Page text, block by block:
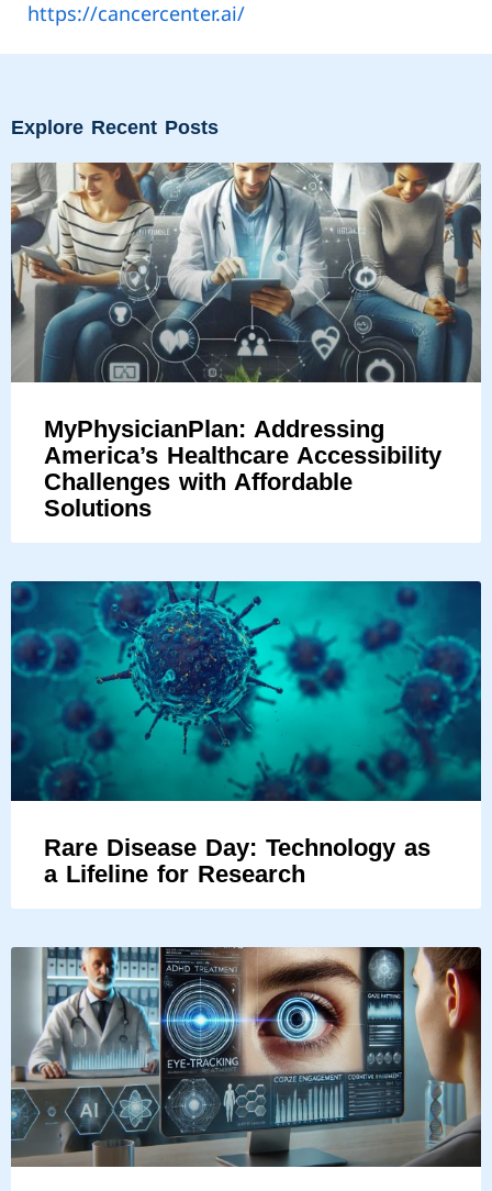
https://cancercenter.ai/
Explore Recent Posts
MyPhysicianPlan: Addressing
America’s Healthcare Accessibility
Challenges with Affordable
Solutions
Rare Disease Day: Technology as
a Lifeline for Research